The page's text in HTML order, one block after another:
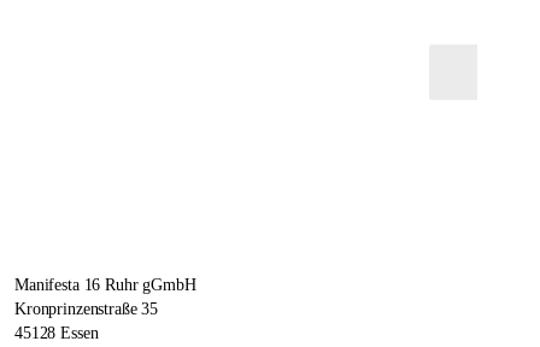
Manifesta 16 Ruhr gGmbH
Kronprinzenstraße 35
45128 Essen